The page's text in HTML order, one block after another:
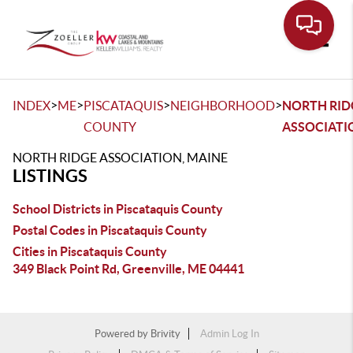
INDEX>ME>PISCATAQUIS
COUNTY
>NEIGHBORHOOD>NORTH
NORTH RIDGE ASSOCIATION, MAINE
LISTINGS
School Districts in Piscataquis County
Postal Codes in Piscataquis County
Cities in Piscataquis County
349 Black Point Rd, Greenville, ME 04441
Powered by Brivity
Admin Log In